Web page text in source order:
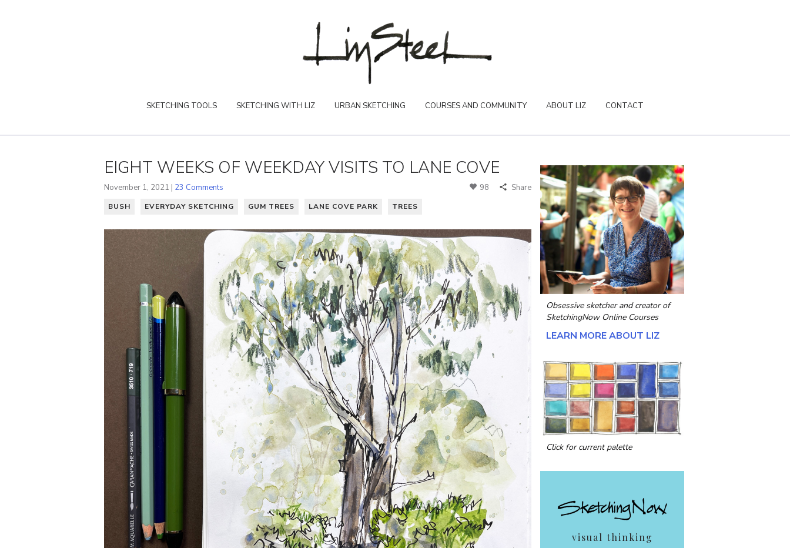
SKETCHING TOOLS SKETCHING WITH LIZ URBAN SKETCHING COURSES AND COMMUNITY ABOUT LIZ CONTACT
EIGHT WEEKS OF WEEKDAY VISITS TO LANE COVE
November 1, 2021 | 23 Comments 98 Share
BUSH EVERYDAY SKETCHING GUM TREES LANE COVE PARK TREES
Obsessive sketcher and creator of
SketchingNow Online Courses
LEARN MORE ABOUT LIZ
Click for current palette
visual thinking